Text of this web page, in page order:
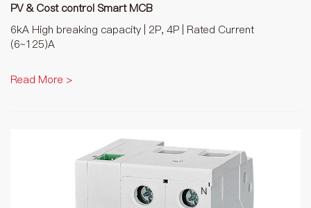
PV & Cost control Smart MCB
6kA High breaking capacity | 2P, 4P | Rated Current
(6~125)A
Read More >